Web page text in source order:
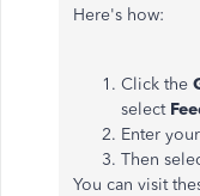
Here's how:
Click the
select
Enter
Then
You can visit